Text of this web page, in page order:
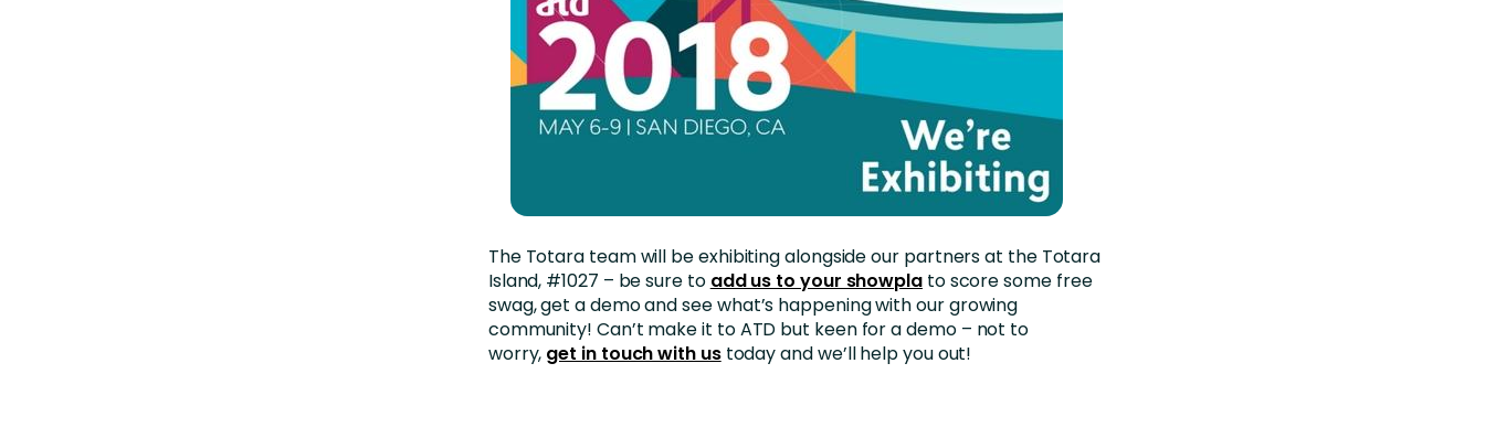
The Totara team will be exhibiting alongside our partners at the Totara
Island, #1027 – be sure to add us to your showplato score some free
swag, get a demo and see what’s happening with our growing
community! Can’t make it to ATD but keen for a demo – not to
worry, get in touch with ustoday and we’ll help you out!